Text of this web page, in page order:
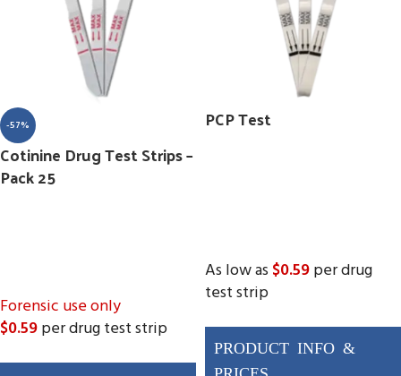
-57%
Cotinine Drug Test Strips –
Pack 25
Forensic use only
$0.59per drug test strip
(Pack 25)
PCP Test
As low as $0.59per drug
test strip